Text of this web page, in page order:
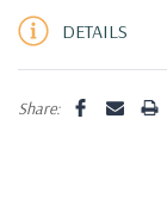
DETAILS
Share: